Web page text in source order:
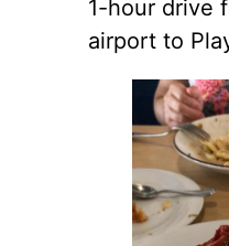
1-hour drive
airport to